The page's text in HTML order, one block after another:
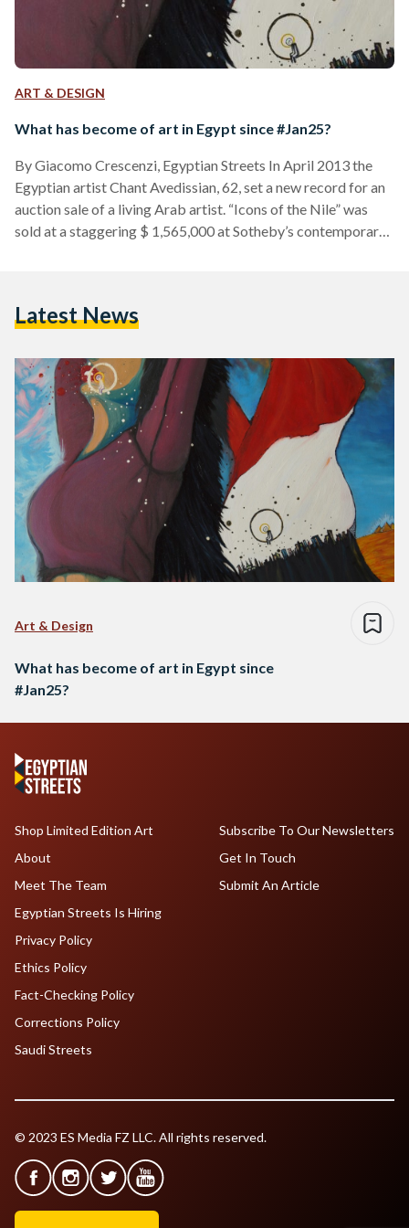
ART & DESIGN
What has become of art in Egypt since #Jan25?
By Giacomo Crescenzi, Egyptian Streets In April 2013 the
Egyptian artist Chant Avedissian, 62, set a new record for an
auction sale of a living Arab artist. “Icons of the Nile” was
sold at a staggering $ 1,565,000 at Sotheby’s contemporary
indicator that the art scene…
Latest News
Art & Design
What has become of art in Egypt since
#Jan25?
Shop Limited Edition Art
About
Meet The Team
Egyptian Streets Is Hiring
Subscribe To Our Newsletters
Get In Touch
Submit An Article
Privacy Policy
Ethics Policy
Fact-Checking Policy
Corrections Policy
Saudi Streets
© 2023 ES Media FZ LLC. All rights reserved.